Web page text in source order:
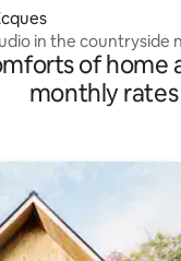
in the countryside
of home
monthly rates